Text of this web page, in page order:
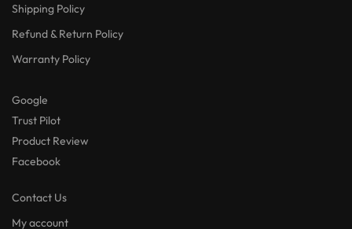
Shipping Policy
Refund & Return Policy
Warranty Policy
Google
Trust Pilot
Product Review
Facebook
Contact Us
My account